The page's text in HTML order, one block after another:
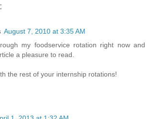
August 7, 2010 at 3:35 AM
my foodservice rotation right now and
a pleasure to read.
the rest of your internship rotations!